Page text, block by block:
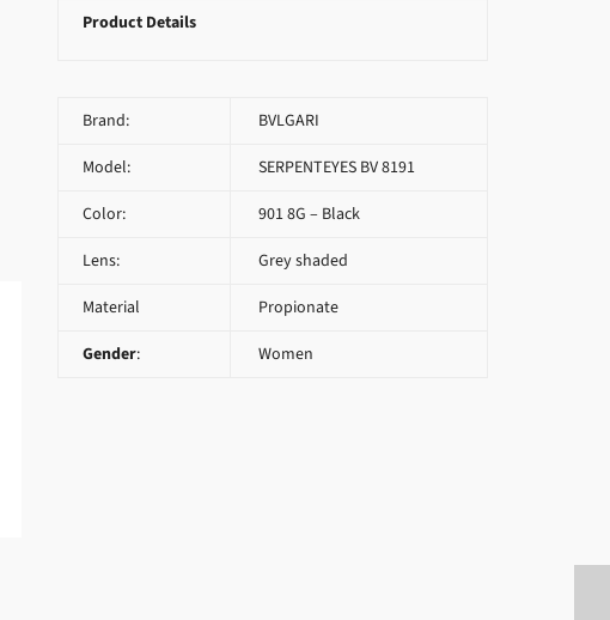
Product Details
Brand: BVLGARI
Model: SERPENTEYES BV 8191
Color: 901 8G – Black
Lens: Grey shaded
Material Propionate
Gender: Women